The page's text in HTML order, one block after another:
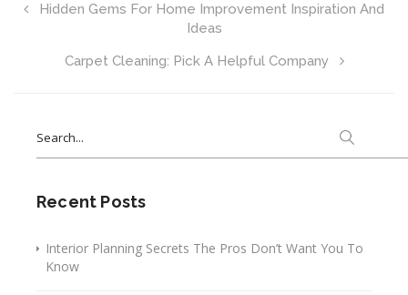
Hidden Gems For Home Improvement Inspiration And
Ideas
Carpet Cleaning: Pick A Helpful Company
for:
Recent Posts
Interior Planning Secrets The Pros Don’t Want You To
Know